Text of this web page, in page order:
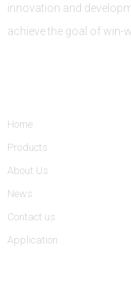
innovation and
achieve the goal of win-
Home
Products
About Us
News
Contact us
Application